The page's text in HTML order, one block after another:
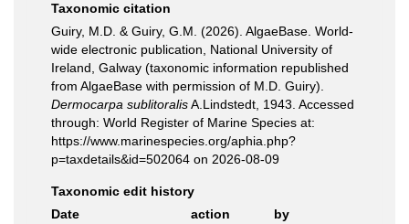
Taxonomic citation
Guiry, M.D. & Guiry, G.M. (2026). AlgaeBase. World-
wide electronic publication, National University of
Ireland, Galway (taxonomic information republished
from AlgaeBase with permission of M.D. Guiry).
Dermocarpa sublitoralisA.Lindstedt, 1943. Accessed
through: World Register of Marine Species at:
https://www.marinespecies.org/aphia.php?
p=taxdetails&id=502064 on 2026-08-09
Taxonomic edit history
Date
action
by